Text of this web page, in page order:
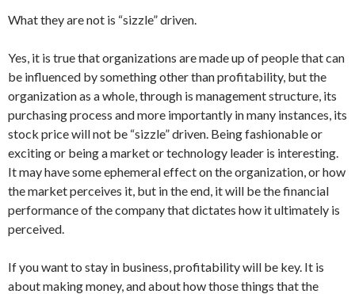
What they are not is “sizzle” driven.
Yes, it is true that organizations are made up of people that can
be influenced by something other than profitability, but the
organization as a whole, through is management structure, its
purchasing process and more importantly in many instances, its
stock price will not be “sizzle” driven. Being fashionable or
exciting or being a market or technology leader is interesting.
It may have some ephemeral effect on the organization, or how
the market perceives it, but in the end, it will be the financial
performance of the company that dictates how it ultimately is
perceived.
If you want to stay in business, profitability will be key. It is
about making money, and about how those things that the